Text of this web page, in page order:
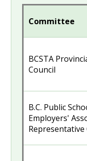
Committee
BCSTA
Council
B.C. Public
Employers'
Representative